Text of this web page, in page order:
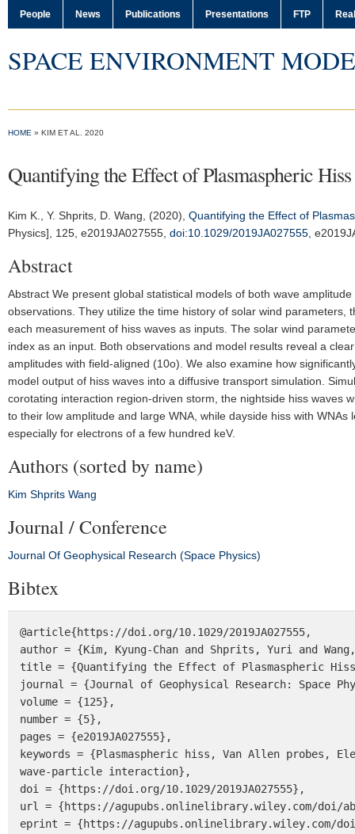
People News Publications Presentations FTP
SPACE ENVIRONMENT
HOME » KIM ET AL. 2020
Quantifying the Effect of Plasmaspheric
Kim K. , Y. Shprits, D. Wang, (2020), Quantifying the Effect of
Physics] , 125, e2019JA027555, doi:10.1029/2019JA027555 ,
Abstract
Abstract We present global statistical models of both wave
observations. They utilize the time history of solar wind
each measurement of hiss waves as inputs. The solar wind
index as an input. Both observations and model results reveal a
amplitudes with field-aligned (10o). We also examine how
model output of hiss waves into a diffusive transport simulation.
corotating interaction region-driven storm, the nightside hiss waves
to their low amplitude and large WNA, while dayside hiss with
especially for electrons of a few hundred keV.
Authors (sorted by name)
Kim Shprits Wang
Journal / Conference
Journal Of Geophysical Research (Space Physics)
Bibtex
@article{https://doi.org/10.1029/2019JA027555,
author = {Kim, Kyung-Chan and Shprits, Yuri and
title = {Quantifying the Effect of Plasmaspheric
journal = {Journal of Geophysical Research: Space
volume = {125},
number = {5},
pages = {e2019JA027555},
keywords = {Plasmaspheric hiss, Van Allen
wave-particle interaction},
doi = {https://doi.org/10.1029/2019JA027555},
url = {https://agupubs.onlinelibrary.wiley.com/doi/
eprint = {https://agupubs.onlinelibrary.wiley.com/doi/